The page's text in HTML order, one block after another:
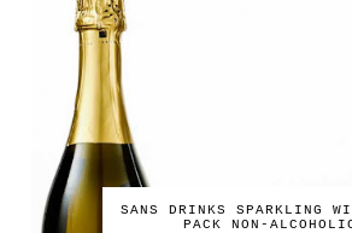
SANS DRINKS SPARKLING
PACK NON-